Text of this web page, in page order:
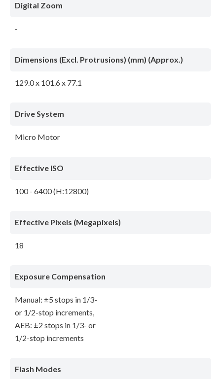
Digital Zoom
-
Dimensions (Excl. Protrusions) (mm) (Approx.)
129.0 x 101.6 x 77.1
Drive System
Micro Motor
Effective ISO
100 - 6400 (H:12800)
Effective Pixels (Megapixels)
18
Exposure Compensation
Manual: ±5 stops in 1/3-
or 1/2-stop increments,
AEB: ±2 stops in 1/3- or
1/2-stop increments
Flash Modes